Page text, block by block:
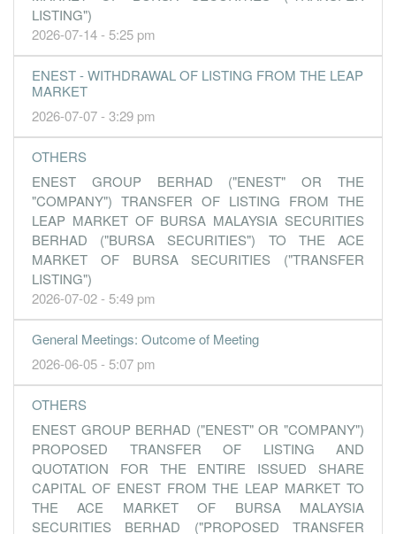
LISTING")
2026-07-14 - 5:25 pm
ENEST - WITHDRAWAL OF LISTING FROM THE LEAP
MARKET
2026-07-07 - 3:29 pm
OTHERS
ENEST GROUP BERHAD ("ENEST" OR THE
"COMPANY") TRANSFER OF LISTING FROM THE
LEAP MARKET OF BURSA MALAYSIA SECURITIES
BERHAD ("BURSA SECURITIES") TO THE ACE
MARKET OF BURSA SECURITIES ("TRANSFER
LISTING")
2026-07-02 - 5:49 pm
General Meetings: Outcome of Meeting
2026-06-05 - 5:07 pm
OTHERS
ENEST GROUP BERHAD ("ENEST" OR "COMPANY")
PROPOSED TRANSFER OF LISTING AND
QUOTATION FOR THE ENTIRE ISSUED SHARE
CAPITAL OF ENEST FROM THE LEAP MARKET TO
THE ACE MARKET OF BURSA MALAYSIA
SECURITIES BERHAD ("PROPOSED TRANSFER